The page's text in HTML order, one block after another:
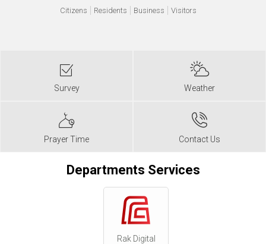
Citizens Residents Business Visitors
Survey Weather
Prayer Time Contact Us
Departments Services
Rak Digital